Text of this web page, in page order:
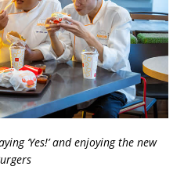
‘Yes!’ and enjoying the new